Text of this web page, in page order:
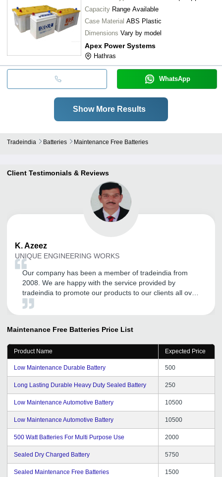
Capacity Range Available
Case Material ABS Plastic
Dimensions Vary by model
Apex Power Systems
Hathras
WhatsApp
Show More Results
Tradeindia Batteries Maintenance Free Batteries
Client Testimonials & Reviews
K.Azeez
UNIQUE ENGINEERING WORKS
Our company has been a member of tradeindia from
2008. We are happy with the service provided by
tradeindia to promote our products to our clients all over
the India. It has helped us to increase our visibility.
tradeindia.com.
Maintenance Free Batteries Price List
Product Name Expected Price
Low Maintenance Durable Battery 500
Long Lasting Durable Heavy Duty Sealed Battery 250
Low Maintenance Automotive Battery 10500
Low Maintenance Automotive Battery 10500
500 Watt Batteries For Multi Purpose Use 2000
Sealed Dry Charged Battery 5750
Sealed Maintenance Free Batteries 1500